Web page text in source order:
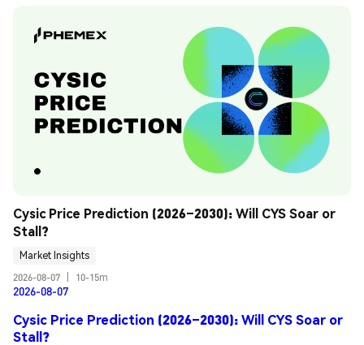
Cysic Price Prediction (2026–2030): Will CYS Soar or
Stall?
Market Insights
2026-08-07
10-15m
2026-08-07
Cysic Price Prediction (2026–2030): Will CYS Soar or
Stall?